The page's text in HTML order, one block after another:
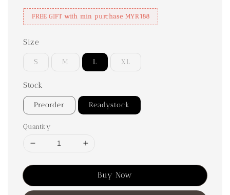
FREE GIFT with min purchase MYR188
Size
S M L XL
Stock
Preorder Readystock
Quantity
Buy Now